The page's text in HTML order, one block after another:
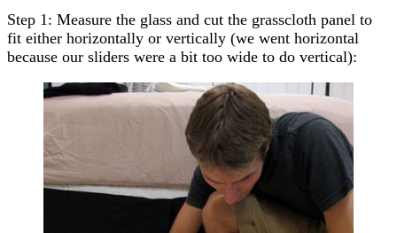
Step 1: Measure the glass and cut the grasscloth panel to
fit either horizontally or vertically (we went horizontal
because our sliders were a bit too wide to do vertical):